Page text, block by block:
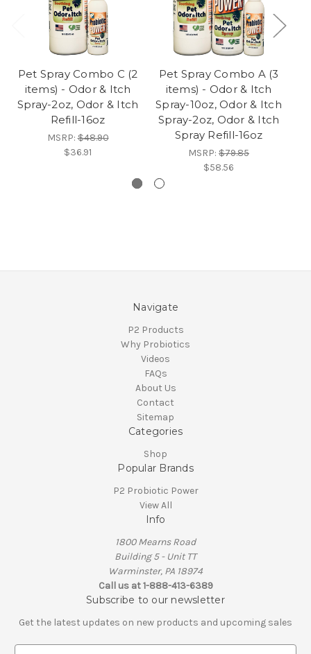
Pet Spray Combo C (2
items) - Odor & Itch
Spray-2oz, Odor & Itch
Refill-16oz
MSRP:$48.90
$36.91
Pet Spray Combo A (3
items) - Odor & Itch
Spray-10oz, Odor & Itch
Spray-2oz, Odor & Itch
Spray Refill-16oz
MSRP: $79.85
$58.56
Navigate
P2 Products
Why Probiotics
Videos
FAQs
About Us
Contact
Sitemap
Categories
Shop
Popular Brands
P2 Probiotic Power
View All
Info
1800 Mearns Road
Building 5 - Unit TT
Warminster, PA 18974
Call us at 1-888-413-6389
Subscribe to our newsletter
Get the latest updates on new products and upcoming sales